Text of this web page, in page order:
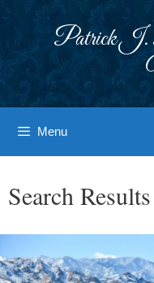
Patrick J.
Menu
Search